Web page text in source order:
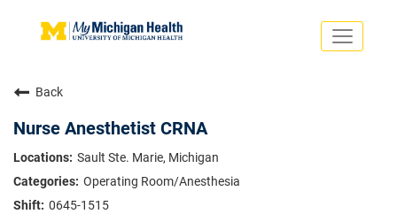
Toggle
Saved Jobs
Returning Applicants
ADVANCED PRACTICE PROVIDERS
CRNA
NURSES
Back
Nurse Anesthetist CRNA
Sault Ste. Marie, Michigan
Operating Room/Anesthesia
0645-1515